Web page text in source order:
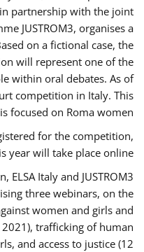
partnership with the joint
JUSTROM3, organises a
on a fictional case, the
will represent one of the
within oral debates. As of
competition in Italy. This
focused on Roma women.
for the competition,
year will take place online.
Italy and JUSTROM3
three webinars, on the
women and girls and
trafficking of human
and access to justice (12